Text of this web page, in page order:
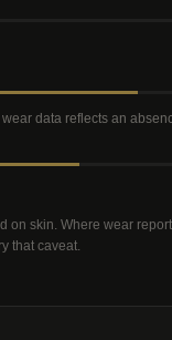
data reflects an
skin. Where wear
that caveat.